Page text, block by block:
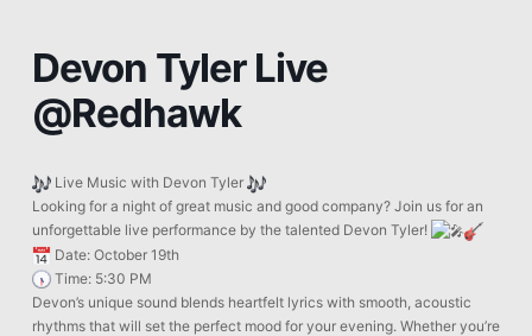
Devon Tyler Live
@Redhawk
Live Music with Devon Tyler
Looking for a night of great music and good company? Join us for an
unforgettable live performance by the talented Devon Tyler!
Date: October 19th
Time: 5:30 PM
Devon’s unique sound blends heartfelt lyrics with smooth, acoustic
rhythms that will set the perfect mood for your evening. Whether you’re